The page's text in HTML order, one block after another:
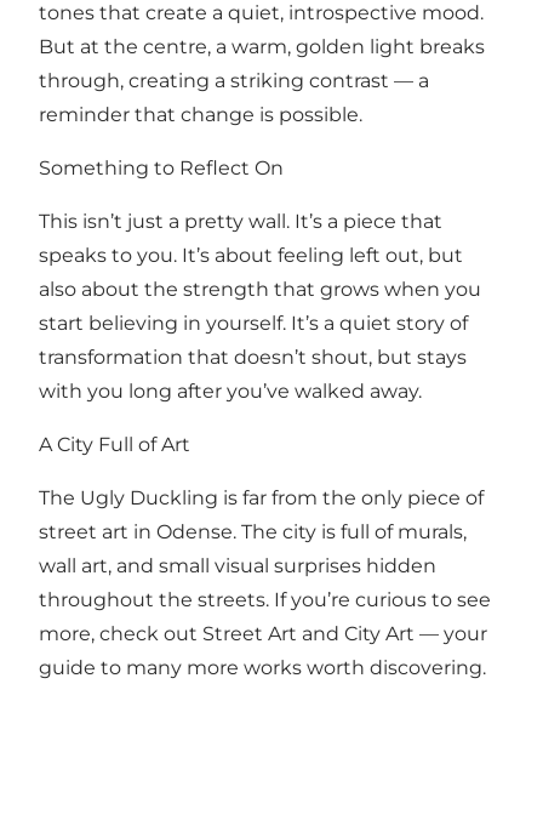
tones that create a quiet, introspective mood.
But at the centre, a warm, golden light breaks
through, creating a striking contrast — a
reminder that change is possible.
Something to Reflect On
This isn’t just a pretty wall. It’s a piece that
speaks to you. It’s about feeling left out, but
also about the strength that grows when you
start believing in yourself. It’s a quiet story of
transformation that doesn’t shout, but stays
with you long after you’ve walked away.
A City Full of Art
The Ugly Duckling is far from the only piece of
street art in Odense. The city is full of murals,
wall art, and small visual surprises hidden
throughout the streets. If you’re curious to see
more, check out Street Art and City Art — your
guide to many more works worth discovering.